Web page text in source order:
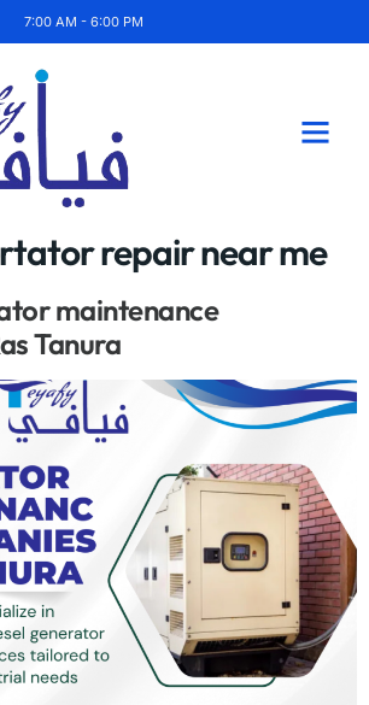
7:00 AM - 6:00 PM
repair near me
maintenance
Tanura